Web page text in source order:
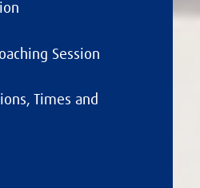
Session
Times and